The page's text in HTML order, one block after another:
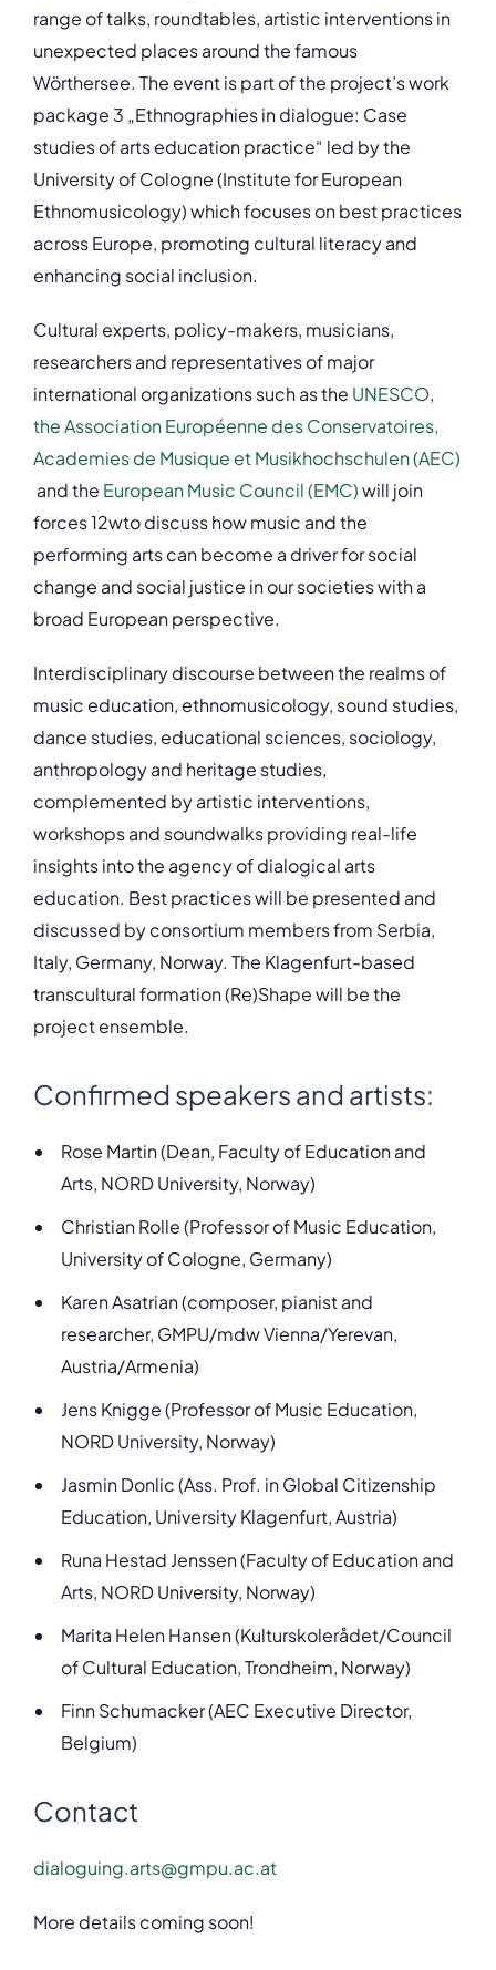
range of talks, roundtables, artistic interventions in
unexpected places around the famous
Wörthersee. The event is part of the project’s work
package 3 „Ethnographies in dialogue: Case
studies of arts education practice“ led by the
University of Cologne (Institute for European
Ethnomusicology) which focuses on best practices
across Europe, promoting cultural literacy and
enhancing social inclusion.
Cultural experts, policy-makers, musicians,
researchers and representatives of major
international organizations such as the UNESCO,
the Association Européenne des Conservatoires,
Academies de Musique et Musikhochschulen (AEC)
and the European Music Council (EMC)will join
forces 12wto discuss how music and the
performing arts can become a driver for social
change and social justice in our societies with a
broad European perspective.
Interdisciplinary discourse between the realms of
music education, ethnomusicology, sound studies,
dance studies, educational sciences, sociology,
anthropology and heritage studies,
complemented by artistic interventions,
workshops and soundwalks providing real-life
insights into the agency of dialogical arts
education. Best practices will be presented and
discussed by consortium members from Serbia,
Italy, Germany, Norway. The Klagenfurt-based
transcultural formation (Re)Shape will be the
project ensemble.
Confirmed speakers and artists:
Rose Martin (Dean, Faculty of Education and
Arts, NORD University, Norway)
Christian Rolle (Professor of Music Education,
University of Cologne, Germany)
Karen Asatrian (composer, pianist and
researcher, GMPU/mdw Vienna/Yerevan,
Austria/Armenia)
Jens Knigge (Professor of Music Education,
NORD University, Norway)
Jasmin Donlic (Ass. Prof. in Global Citizenship
Education, University Klagenfurt, Austria)
Runa Hestad Jenssen (Faculty of Education and
Arts, NORD University, Norway)
Marita Helen Hansen (Kulturskolerådet/Council
of Cultural Education, Trondheim, Norway)
Finn Schumacker (AEC Executive Director,
Belgium)
Contact
dialoguing.arts@gmpu.ac.at
More details coming soon!